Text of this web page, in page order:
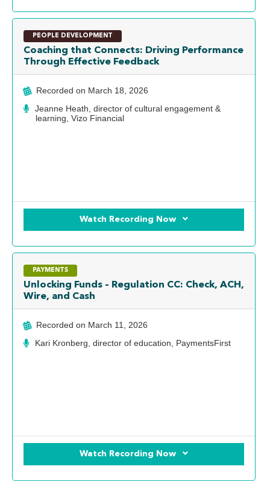
PEOPLE DEVELOPMENT
Coaching that Connects: Driving Performance
Through Effective Feedback
Recorded on March 18, 2026
Jeanne Heath, director of cultural engagement &
learning, Vizo Financial
Watch Recording Now
PAYMENTS
Unlocking Funds – Regulation CC: Check, ACH,
Wire, and Cash
Recorded on March 11, 2026
Kari Kronberg, director of education, PaymentsFirst
Watch Recording Now